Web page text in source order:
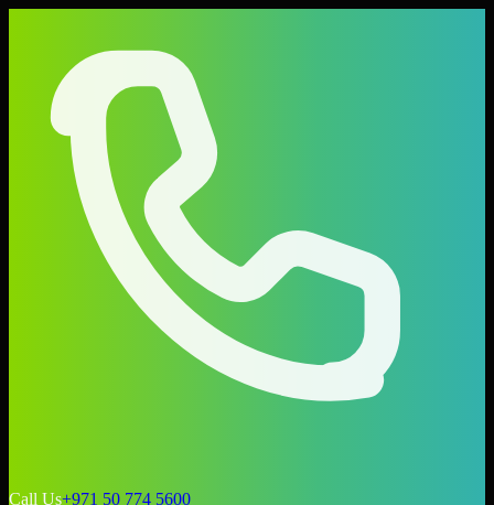
Call Us+971 50 774 5600